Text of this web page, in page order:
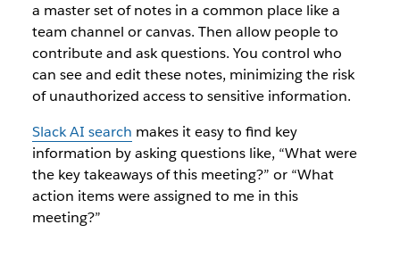
a master set of notes in a common place like a
team channel or canvas. Then allow people to
contribute and ask questions. You control who
can see and edit these notes, minimizing the risk
of unauthorized access to sensitive information.
Slack AI search makes it easy to find key
information by asking questions like, “What were
the key takeaways of this meeting?” or “What
action items were assigned to me in this
meeting?”